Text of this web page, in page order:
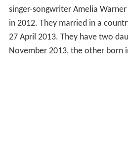
singer-songwriter Amelia
in 2012. They married in a
27 April 2013. They have two
November 2013, the other born